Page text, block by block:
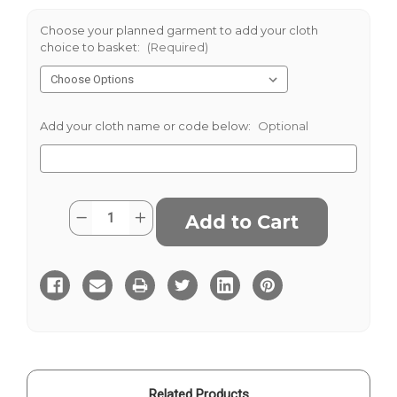
Choose your planned garment to add your cloth
choice to basket:
(Required)
Add your cloth name or code below: Optional
Current
Stock:
Quantity:
Decrease
Quantity
Herringbone
Harris
Tweed
Increase
Quantity
Herringbone
Harris
Tweed